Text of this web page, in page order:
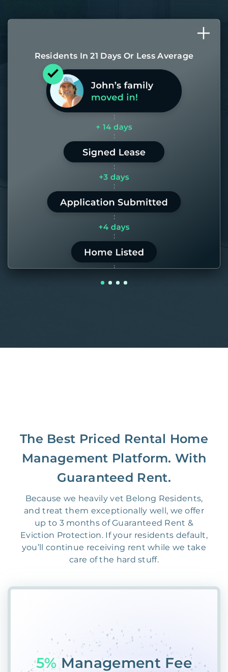
Residents In 21 Days Or Less Average
Most of our homes get rented in 21
days. If it takes us longer than 60,
the placement fee is on us.
LEARN MORE
The Best Priced Rental Home
Management Platform. With
Guaranteed Rent.
Because we heavily vet Belong Residents,
and treat them exceptionally well, we offer
up to 3 months of Guaranteed Rent &
Eviction Protection. If your residents default,
you’ll continue receiving rent while we take
care of the hard stuff.
55%PlQ3GNGEAHA5&